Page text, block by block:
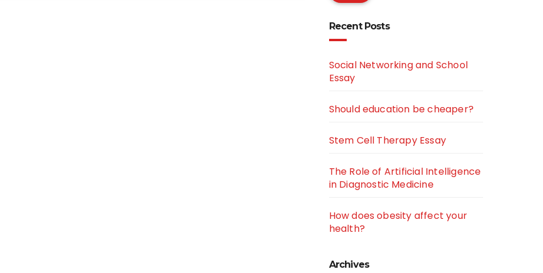
Recent Posts
Social Networking and School
Essay
Should education be cheaper?
Stem Cell Therapy Essay
The Role of Artificial Intelligence
in Diagnostic Medicine
How does obesity affect your
health?
Archives